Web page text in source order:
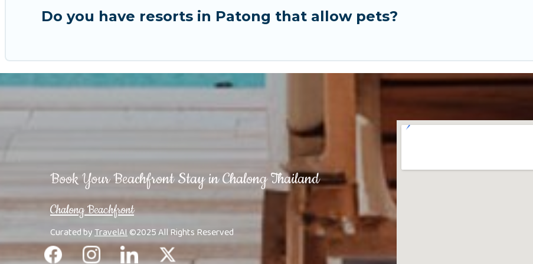
Do you have resorts in Patong that allow pets?
Book Your Beachfront Stay in Chalong Thailand
Chalong Beachfront
Curated byTravelAI©2025 All Rights Reserved